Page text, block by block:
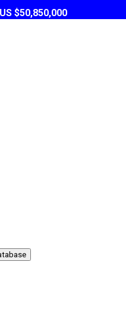
$50,850,000